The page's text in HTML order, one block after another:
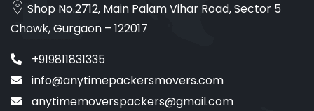
Shop No.2712, Main Palam Vihar Road, Sector 5
Chowk, Gurgaon – 122017
+919811831335
info@anytimepackersmovers.com
anytimemoverspackers@gmail.com